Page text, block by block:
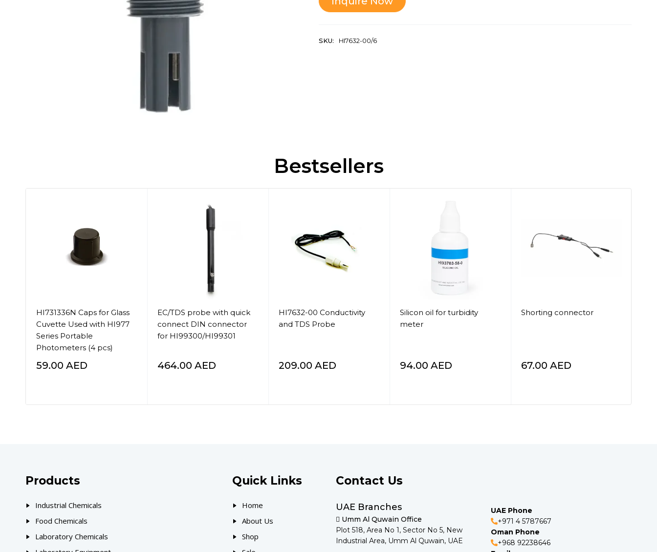
SKU: HI7632-00/6
Bestsellers
HI731336N Caps for Glass
Cuvette Used with HI977
Series Portable
Photometers (4 pcs)
59.00 AED
EC/TDS probe with quick
connect DIN connector
for HI99300/HI99301
464.00 AED
HI7632-00 Conductivity
and TDS Probe
209.00 AED
Silicon oil for turbidity
meter
94.00 AED
Shorting connector
67.00 AED
Products
Industrial Chemicals
Food Chemicals
Laboratory Chemicals
Quick Links
Home
About Us
Shop
Contact Us
UAE Branches
Umm Al Quwain Office
Plot 518, Area No 1, Sector No 5, New
Industrial Area, Umm Al Quwain, UAE
UAE Phone
+971 4 5787667
Oman Phone
+968 92238646